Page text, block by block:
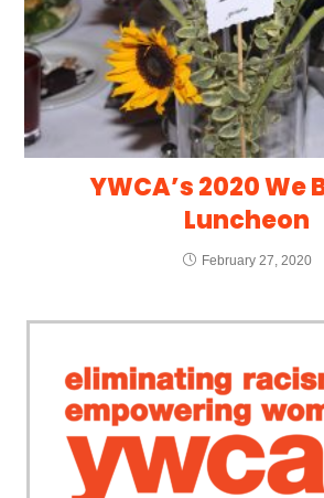
YWCA’s 2020 We
Luncheon
February 27, 2020